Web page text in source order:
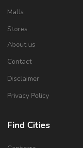
Malls
Stores
About us
Contact
Disclaimer
Privacy Policy
Find Cities